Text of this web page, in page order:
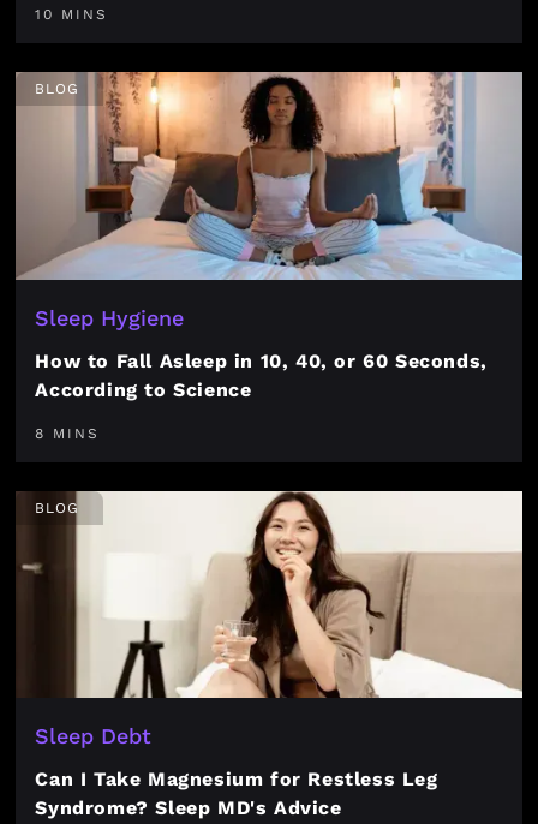
10 MINS
BLOG
Sleep Hygiene
How to Fall Asleep in 10, 40, or 60 Seconds,
According to Science
8 MINS
BLOG
Sleep Debt
Can I Take Magnesium for Restless Leg
Syndrome? Sleep MD's Advice